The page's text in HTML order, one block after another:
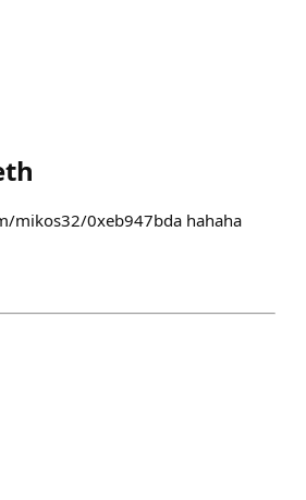
mikos32/0xeb947bda hahaha